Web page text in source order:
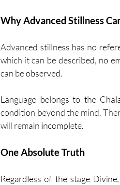
Why Advanced Stillness
Advanced stillness has no
which it can be described, no
can be observed.
Language belongs to the
condition beyond the mind.
will remain incomplete.
One Absolute Truth
Regardless of the stage